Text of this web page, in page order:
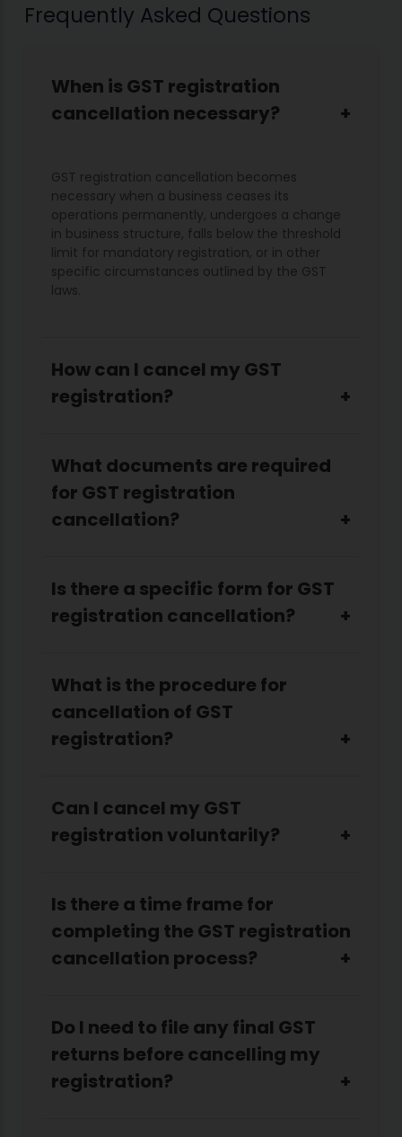
Frequently Asked Questions
When is GST registration
cancellation necessary?
GST registration cancellation becomes
necessary when a business ceases its
operations permanently, undergoes a change
in business structure, falls below the threshold
limit for mandatory registration, or in other
specific circumstances outlined by the GST
laws.
How can I cancel my GST
registration?
What documents are required
for GST registration
cancellation?
Is there a specific form for GST
registration cancellation?
What is the procedure for
cancellation of GST
registration?
Can I cancel my GST
registration voluntarily?
Is there a time frame for
completing the GST registration
cancellation process?
Do I need to file any final GST
returns before cancelling my
registration?